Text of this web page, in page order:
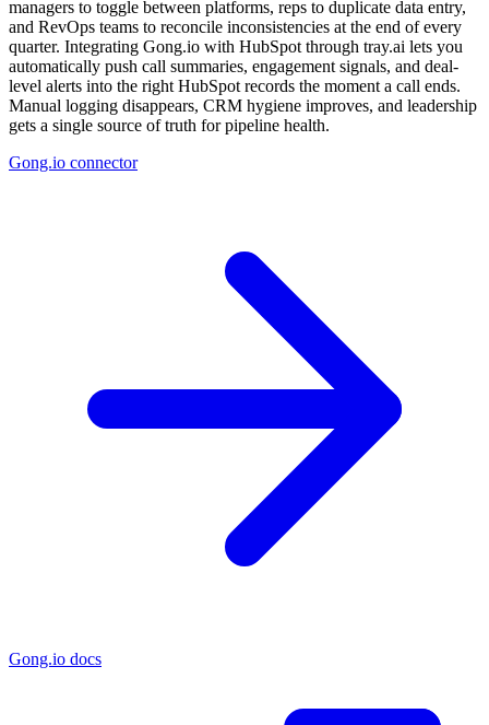
managers to toggle between platforms, reps to duplicate data entry,
and RevOps teams to reconcile inconsistencies at the end of every
quarter. Integrating Gong.io with HubSpot through tray.ai lets you
automatically push call summaries, engagement signals, and deal-
level alerts into the right HubSpot records the moment a call ends.
Manual logging disappears, CRM hygiene improves, and leadership
gets a single source of truth for pipeline health.
Gong.io connector
Gong.io docs